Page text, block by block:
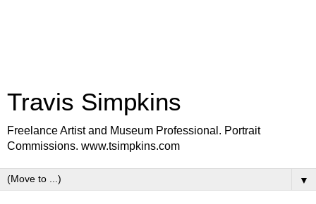
Travis Simpkins
Freelance Artist and Museum Professional. Portrait
Commissions. www.tsimpkins.com
▼